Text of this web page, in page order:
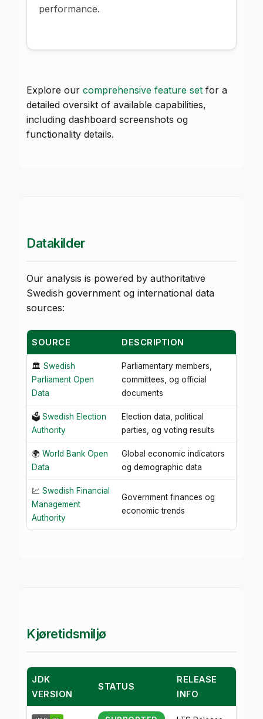
performance.
Explore our comprehensive feature set for a
detailed oversikt of available capabilities,
including dashboard screenshots og
functionality details.
Datakilder
Our analysis is powered by authoritative
Swedish government og international data
sources:
SOURCE DESCRIPTION
🏛️ Swedish
Parliament Open
Data
Parliamentary members,
committees, og official
documents
🗳️ Swedish Election
Authority
Election data, political
parties, og voting results
🌍 World Bank Open
Data
Global economic indicators
og demographic data
💹 Swedish Financial
Management
Authority
Government finances og
economic trends
Kjøretidsmiljø
JDK
VERSION
STATUS
RELEASE
INFO